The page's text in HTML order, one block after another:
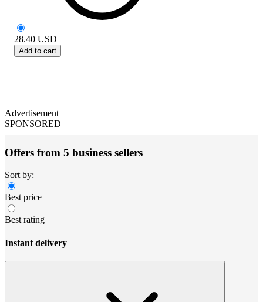
28.40 USD
Add to cart
Advertisement
SPONSORED
Offers from 5 business sellers
Sort by:
Best price
Best rating
Instant delivery